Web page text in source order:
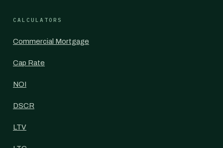
CALCULATORS
Commercial Mortgage
Cap Rate
NOI
DSCR
LTV